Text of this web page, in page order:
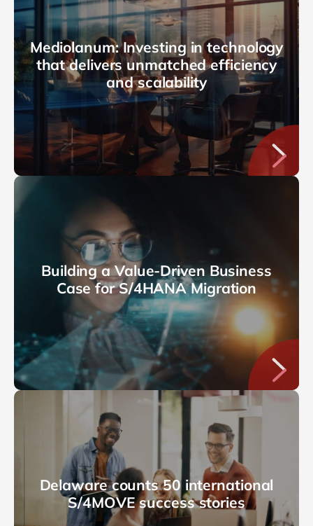
Mediolanum: Investing in technology
that delivers unmatched efficiency
and scalability
Building a Value-Driven Business
Case for S/4HANA Migration
Delaware counts 50 international
S/4MOVE success stories